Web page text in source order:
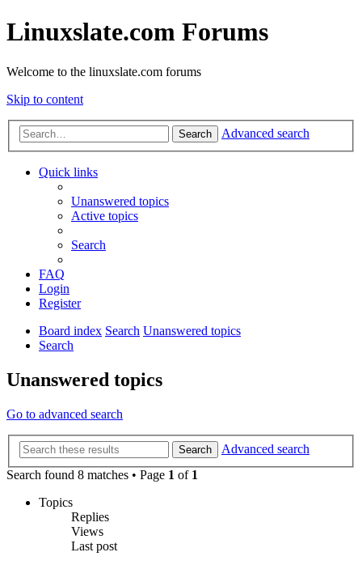
Linuxslate.com Forums
Welcome to the linuxslate.com forums
Skip to content
Search Advanced search
Quick links
Unanswered topics
Active topics
Search
FAQ
Login
Register
Board index Search Unanswered topics
Search
Unanswered topics
Go to advanced search
Search
Advanced search
Search found 8 matches • Page 1 of 1
Topics
Replies
Views
Last post